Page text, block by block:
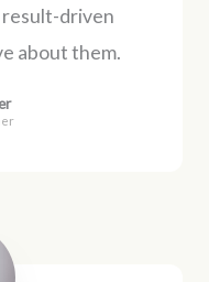
driven
about them.